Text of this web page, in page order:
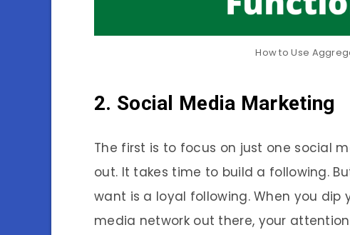
How to Use
2. Social Media Marketing
The first is to focus on just one social
out. It takes time to build a following.
want is a loyal following. When you dip
media network out there, your